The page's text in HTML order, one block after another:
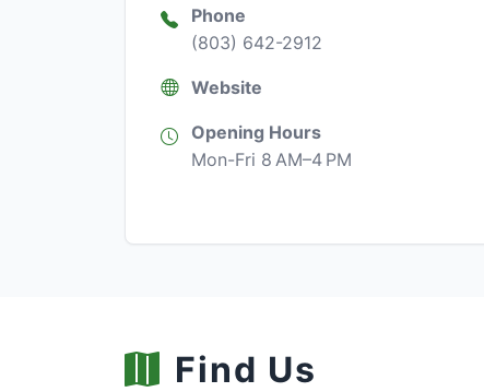
Phone
(803) 642-2912
Website
Opening Hours
Mon-Fri 8 AM–4 PM
Find Us